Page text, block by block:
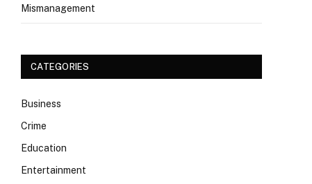
Mismanagement
CATEGORIES
Business
Crime
Education
Entertainment